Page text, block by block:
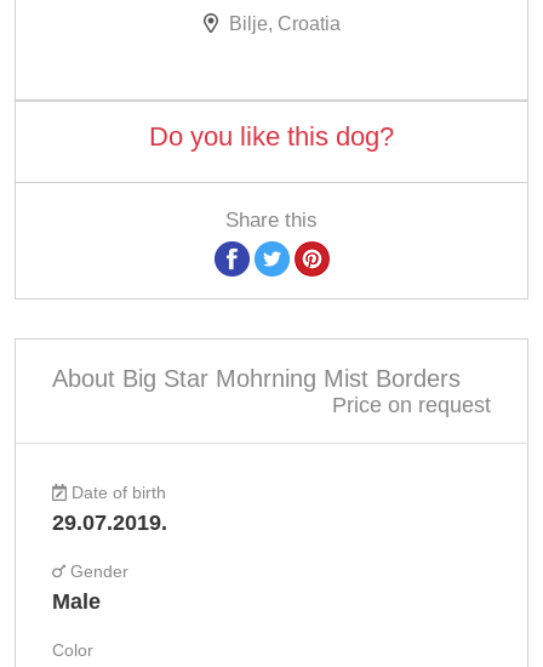
Bilje, Croatia
Do you like this dog?
Share this
About Big Star Mohrning Mist Borders
Price on request
Date of birth
29.07.2019.
Gender
Male
Color